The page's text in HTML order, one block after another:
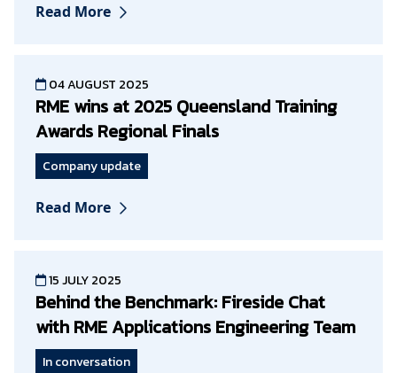
Read More
04 AUGUST 2025
RME wins at 2025 Queensland Training
Awards Regional Finals
Company update
Read More
15 JULY 2025
Behind the Benchmark: Fireside Chat
with RME Applications Engineering Team
In conversation